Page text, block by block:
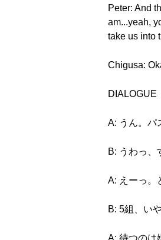
Peter: And
am...yeah,
take us into
Chigusa:
DIALOGUE
A: うん。パ
B: うわっ、
A: えーっ。
B: 5組、い
A: 待つのは